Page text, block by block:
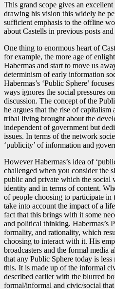
This grand scope gives an
drawing his vision this widely he
sufficient emphasis to the offline
about Castells in previous posts
One thing to enormous heart of
for example, the more age of
Habermas and start to move us
determinism of early information
Habermas’s ‘Public Sphere’
ways ignores the social pressures
discussion. The concept of the
he argues that the rise of
tribal living brought about the
independent of government but
issues. In terms of the network
‘publicity’ of information and
However Habermas’s idea of
challenged when you consider the
public and private which the social
identity and in terms of content.
of people choosing to participate in
take into account the impact of a
fact that this brings with it some
and political thinking. Habermas’s
formality, and rationality, which
choosing to interact with it. His
broadcasters and the formal media
that any Public Sphere today is
this. It is made up of the informal
described earlier with the blurred
formal/informal and civic/social